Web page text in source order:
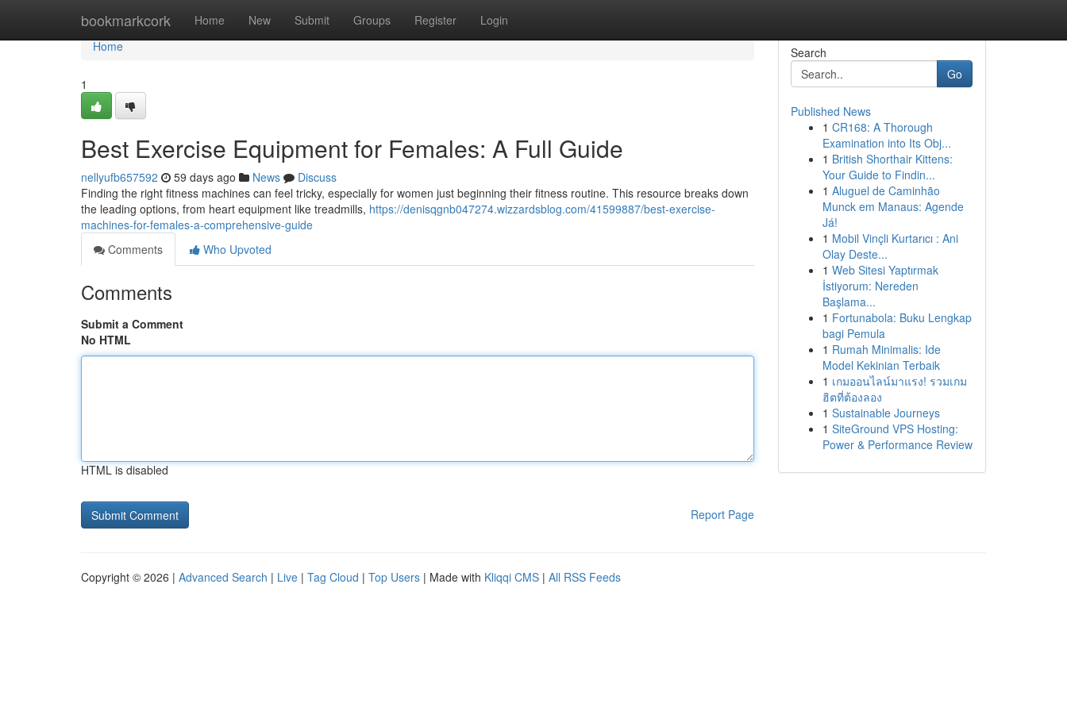
bookmarkcork Home New Submit Groups Register Login
Home
Home
1
Best Exercise Equipment for Females: A Full Guide
nellyufb657592 59 days ago News
Discuss
Finding the right fitness machines can feel tricky, especially for women just beginning their fitness routine. This resource breaks down
the leading options, from heart equipment like treadmills, https://denisqgnb047274.wizzardsblog.com/41599887/best-exercise-
machines-for-females-a-comprehensive-guide
Comments
Who Upvoted
Comments
Submit a Comment
No HTML
HTML is disabled
Report Page
Search
Go
Published News
1 CR168: A Thorough
Examination into Its Obj...
1 British Shorthair Kittens:
Your Guide to Findin...
1 Aluguel de Caminhão
Munck em Manaus: Agende
Já!
1 Mobil Vinçli Kurtarıcı : Ani
Olay Deste...
1 Web Sitesi Yaptırmak
İstiyorum: Nereden
Başlama...
1 Fortunabola: Buku Lengkap
bagi Pemula
1 Rumah Minimalis: Ide
Model Kekinian Terbaik
1 เกมออนไลน์มาแรง! รวมเกม
ฮิตที่ต้องลอง
1 Sustainable Journeys
1 SiteGround VPS Hosting:
Power & Performance Review
Copyright © 2026 | Advanced Search | Live | Tag Cloud | Top Users | Made with Kliqqi CMS | All RSS Feeds